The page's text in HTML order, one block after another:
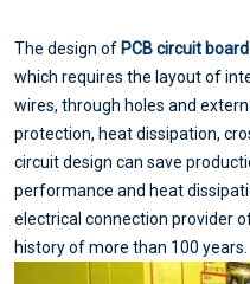
The design of PCB circuit board
which requires the layout of
wires, through holes and
protection, heat dissipation,
circuit design can save
performance and heat
electrical connection provider
history of more than 100 years.